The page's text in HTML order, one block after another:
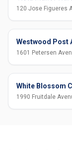
120 Jose Figueres
Westwood Post
1601 Petersen
White Blossom
1990 Fruitdale